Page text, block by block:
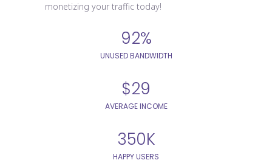
monetizing your traffic today!
92%
UNUSED BANDWIDTH
$29
AVERAGE INCOME
350K
HAPPY USERS